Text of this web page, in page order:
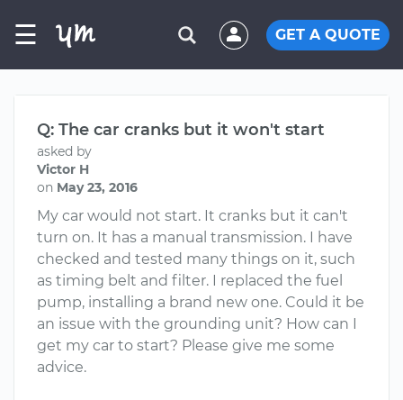
☰ GET A QUOTE
Q: The car cranks but it won't start
asked by
Victor H
on May 23, 2016
My car would not start. It cranks but it can't
turn on. It has a manual transmission. I have
checked and tested many things on it, such
as timing belt and filter. I replaced the fuel
pump, installing a brand new one. Could it be
an issue with the grounding unit? How can I
get my car to start? Please give me some
advice.